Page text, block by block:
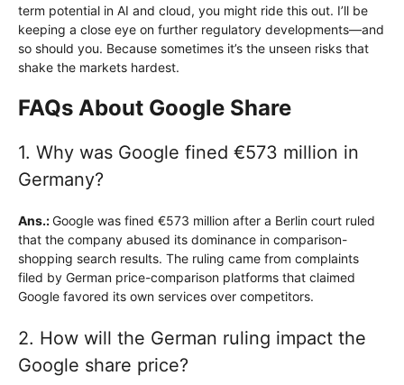
term potential in AI and cloud, you might ride this out. I’ll be
keeping a close eye on further regulatory developments—and
so should you. Because sometimes it’s the unseen risks that
shake the markets hardest.
FAQs About Google Share
1. Why was Google fined €573 million in
Germany?
Ans.:Google was fined €573 million after a Berlin court ruled
that the company abused its dominance in comparison-
shopping search results. The ruling came from complaints
filed by German price-comparison platforms that claimed
Google favored its own services over competitors.
2. How will the German ruling impact the
Google share price?